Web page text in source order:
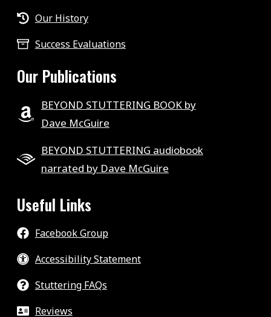
Our History
Success Evaluations
Our Publications
BEYOND STUTTERING BOOK by
Dave McGuire
BEYOND STUTTERING audiobook
narrated by Dave McGuire
Useful Links
Facebook Group
Accessibility Statement
Stuttering FAQs
Reviews